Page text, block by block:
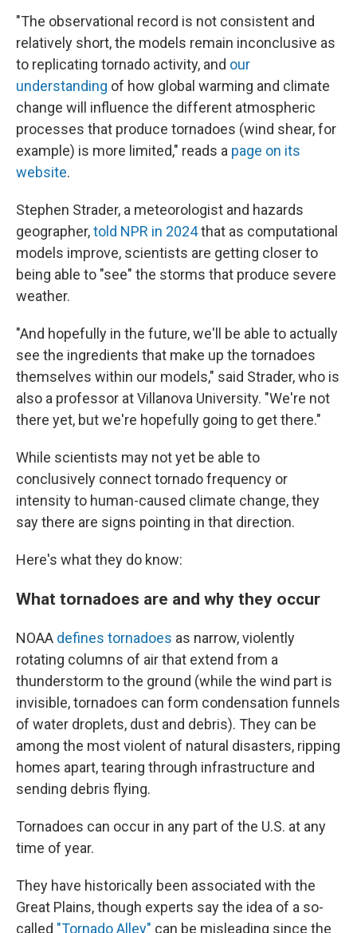
"The observational record is not consistent and
relatively short, the models remain inconclusive as
to replicating tornado activity, and our
understanding of how global warming and climate
change will influence the different atmospheric
processes that produce tornadoes (wind shear, for
example) is more limited," reads a page on its
website.
Stephen Strader, a meteorologist and hazards
geographer,told NPR in 2024that as computational
models improve, scientists are getting closer to
being able to "see" the storms that produce severe
weather.
"And hopefully in the future, we'll be able to actually
see the ingredients that make up the tornadoes
themselves within our models," said Strader, who is
also a professor at Villanova University. "We're not
there yet, but we're hopefully going to get there."
While scientists may not yet be able to
conclusively connect tornado frequency or
intensity to human-caused climate change, they
say there are signs pointing in that direction.
Here's what they do know:
What tornadoes are and why they occur
NOAA defines tornadoes as narrow, violently
rotating columns of air that extend from a
thunderstorm to the ground (while the wind part is
invisible, tornadoes can form condensation funnels
of water droplets, dust and debris). They can be
among the most violent of natural disasters, ripping
homes apart, tearing through infrastructure and
sending debris flying.
Tornadoes can occur in any part of the U.S. at any
time of year.
They have historically been associated with the
Great Plains, though experts say the idea of a so-
called "Tornado Alley" can be misleading since the